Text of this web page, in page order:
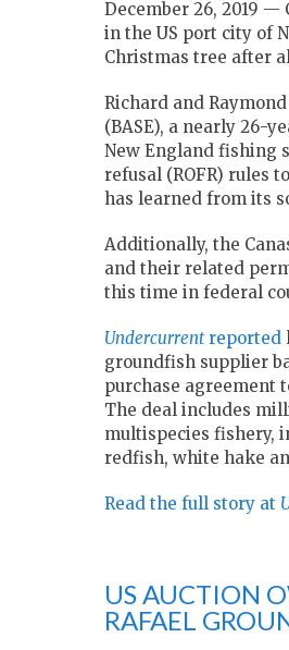
December 26, 2019 —
in the US port city of
Christmas tree after
Richard and
(BASE), a nearly 26-
New England fishing
refusal (ROFR) rules
has learned from its
Additionally, the
and their related
this time in federal
Undercurrentreported
groundfish supplier
purchase agreement
The deal includes
multispecies fishery,
redfish, white hake
Read the full story at
US AUCTION
RAFAEL